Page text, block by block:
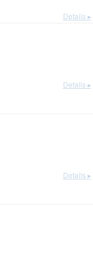
Details ▸
Details ▸
Details ▸